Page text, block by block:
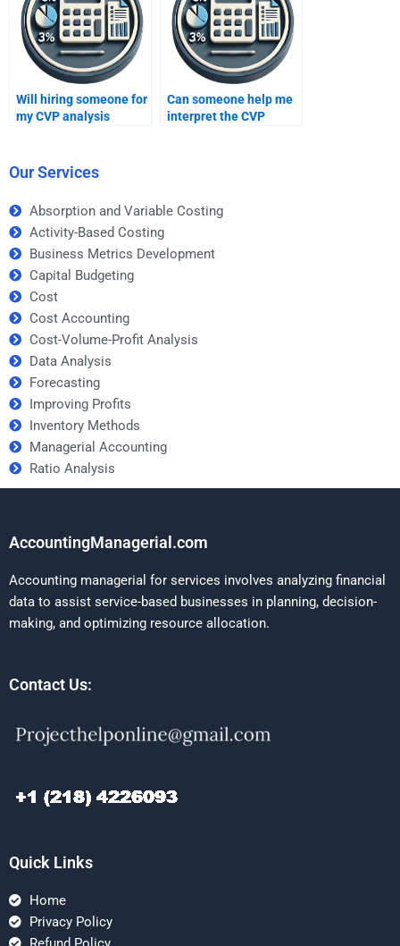
Will hiring someone for
my CVP analysis
Can someone help me
interpret the CVP
Our Services
Absorption and Variable Costing
Activity-Based Costing
Business Metrics Development
Capital Budgeting
Cost
Cost Accounting
Cost-Volume-Profit Analysis
Data Analysis
Forecasting
Improving Profits
Inventory Methods
Managerial Accounting
Ratio Analysis
AccountingManagerial.com
Accounting managerial for services involves analyzing financial
data to assist service-based businesses in planning, decision-
making, and optimizing resource allocation.
Contact Us:
Quick Links
Home
Privacy Policy